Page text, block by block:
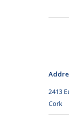
2413
Cork